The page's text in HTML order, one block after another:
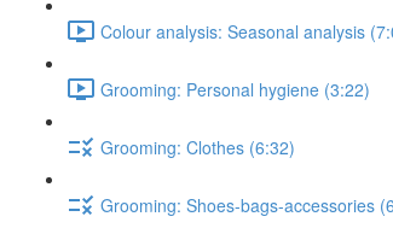
Colour analysis: Seasonal analysis
Grooming: Personal hygiene (3:22)
Grooming: Clothes (6:32)
Grooming: Shoes-bags-accessories